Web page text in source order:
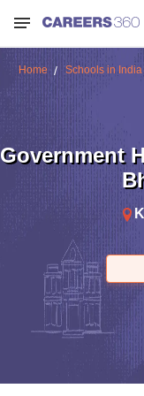
Home Schools in India
Government